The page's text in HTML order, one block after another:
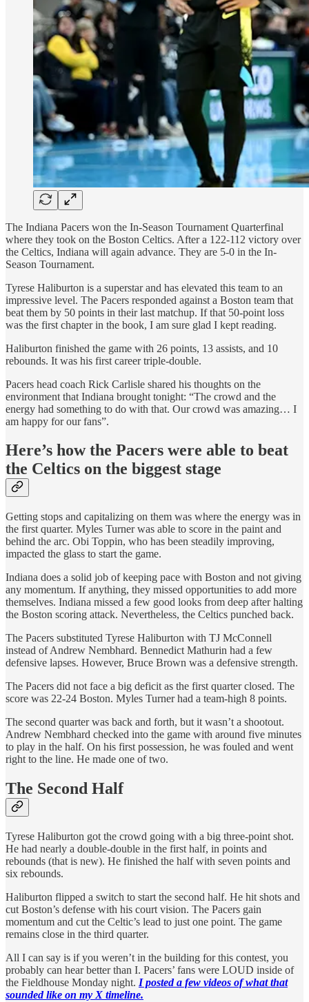
The Indiana Pacers won the In-Season Tournament Quarterfinal
where they took on the Boston Celtics. After a 122-112 victory over
the Celtics, Indiana will again advance. They are 5-0 in the In-
Season Tournament.
Tyrese Haliburton is a superstar and has elevated this team to an
impressive level. The Pacers responded against a Boston team that
beat them by 50 points in their last matchup. If that 50-point loss
was the first chapter in the book, I am sure glad I kept reading.
Haliburton finished the game with 26 points, 13 assists, and 10
rebounds. It was his first career triple-double.
Pacers head coach Rick Carlisle shared his thoughts on the
environment that Indiana brought tonight: “The crowd and the
energy had something to do with that. Our crowd was amazing… I
am happy for our fans”.
Here’s how the Pacers were able to beat
the Celtics on the biggest stage
Getting stops and capitalizing on them was where the energy was in
the first quarter. Myles Turner was able to score in the paint and
behind the arc. Obi Toppin, who has been steadily improving,
impacted the glass to start the game.
Indiana does a solid job of keeping pace with Boston and not giving
any momentum. If anything, they missed opportunities to add more
themselves. Indiana missed a few good looks from deep after halting
the Boston scoring attack. Nevertheless, the Celtics punched back.
The Pacers substituted Tyrese Haliburton with TJ McConnell
instead of Andrew Nembhard. Bennedict Mathurin had a few
defensive lapses. However, Bruce Brown was a defensive strength.
The Pacers did not face a big deficit as the first quarter closed. The
score was 22-24 Boston. Myles Turner had a team-high 8 points.
The second quarter was back and forth, but it wasn’t a shootout.
Andrew Nembhard checked into the game with around five minutes
to play in the half. On his first possession, he was fouled and went
right to the line. He made one of two.
The Second Half
Tyrese Haliburton got the crowd going with a big three-point shot.
He had nearly a double-double in the first half, in points and
rebounds (that is new). He finished the half with seven points and
six rebounds.
Haliburton flipped a switch to start the second half. He hit shots and
cut Boston’s defense with his court vision. The Pacers gain
momentum and cut the Celtic’s lead to just one point. The game
remains close in the third quarter.
All I can say is if you weren’t in the building for this contest, you
probably can hear better than I. Pacers’ fans were LOUD inside of
the Fieldhouse Monday night. I posted a few videos of what that
sounded like on my X timeline.